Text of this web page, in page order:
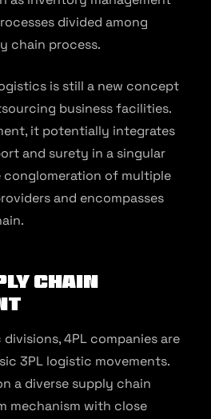
divided among
chain process.
is still a new concept
business facilities.
it potentially integrates
and surety in a singular
of multiple
and encompasses
Chain
4PL companies are
3PL logistic movements.
a diverse supply chain
mechanism with close